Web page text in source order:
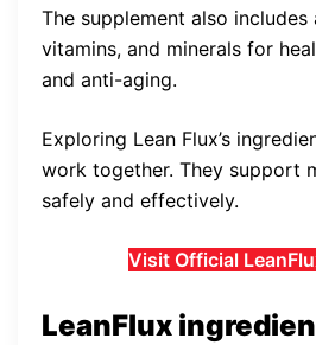
The supplement also
vitamins, and minerals for
and anti-aging.
Exploring Lean Flux’s
work together. They support
safely and effectively.
Visit Official
LeanFlux